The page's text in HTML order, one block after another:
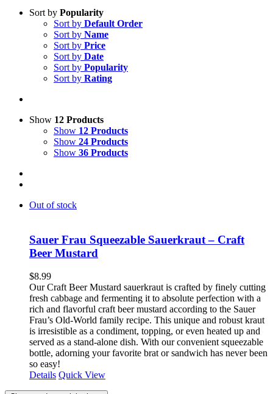
Sort by Popularity
Sort by Default Order
Sort by Name
Sort by Price
Sort by Date
Sort by Popularity
Sort by Rating
Show 12 Products
Show 12 Products
Show 24 Products
Show 36 Products
Out of stock
Sauer Frau Squeezable Sauerkraut – Craft
Beer Mustard
$8.99
Our Craft Beer Mustard sauerkraut is crafted by finely cutting
fresh cabbage and fermenting it to absolute perfection with a
rich and flavorful craft beer mustard according to the Sauer
Frau’s Old-World family recipe. This unique and robust kraut
is irresistible as a condiment, topping, or even heated up and
served as a stand-alone dish. With our convenient squeezable
bottle, adorning your favorite brat or sandwich has never been
so easy!
Details Quick View